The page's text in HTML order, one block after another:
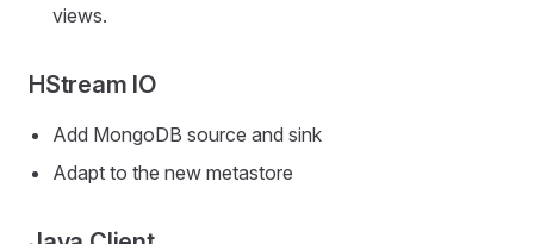
views.
HStream IO
Add MongoDB source and sink
Adapt to the new metastore